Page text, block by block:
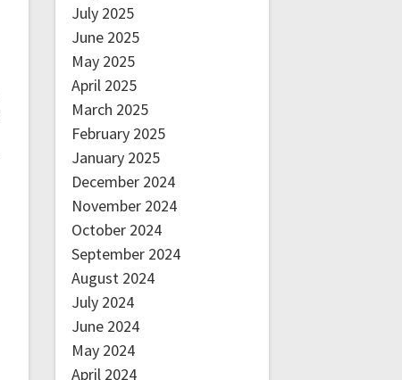
July 2025
June 2025
May 2025
April 2025
March 2025
February 2025
January 2025
December 2024
November 2024
October 2024
September 2024
August 2024
July 2024
June 2024
May 2024
April 2024